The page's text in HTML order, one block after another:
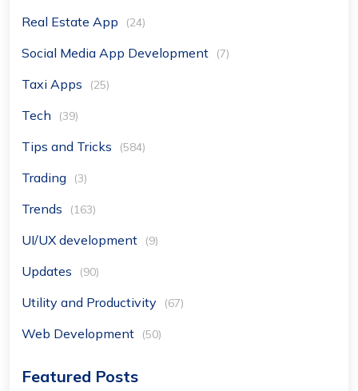
Real Estate App (24)
Social Media App Development (7)
Taxi Apps (25)
Tech (39)
Tips and Tricks (584)
Trading (3)
Trends (163)
UI/UX development (9)
Updates (90)
Utility and Productivity (67)
Web Development (50)
Featured Posts